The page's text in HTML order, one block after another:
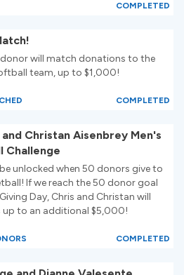
COMPLETED
donor will match donations to the
team, up to $1,000!
COMPLETED
Christan Aisenbrey Men's
Challenge
unlocked when 50 donors give to
If we reach the 50 donor goal
Day, Chris and Christan will
to an additional $5,000!
COMPLETED